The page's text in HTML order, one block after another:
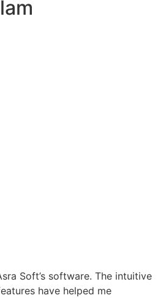
Soft’s software. The intuitive
have helped me